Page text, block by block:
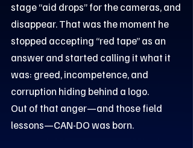
stage “aid drops” for the cameras, and
disappear. That was the moment he
stopped accepting “red tape” as an
answer and started calling it what it
was: greed, incompetence, and
corruption hiding behind a logo.
Out of that anger—and those field
lessons—CAN-DO was born.